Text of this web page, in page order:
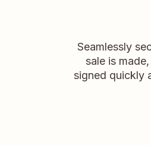
Seamlessly
sale is
signed quickly